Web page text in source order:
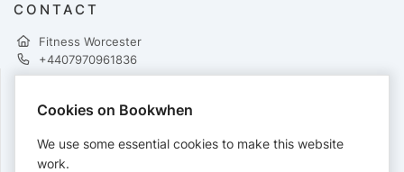
CONTACT
Fitness Worcester
+4407970961836
PAYMENTS
Cards accepted:
Cookies on Bookwhen
We use some essential cookies to make this website
work.